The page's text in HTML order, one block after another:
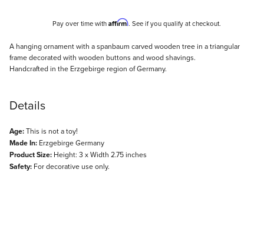
Pay over time with Affirm. See if you qualify at checkout.
Description
A hanging ornament with a spanbaum carved wooden tree in a triangular
frame decorated with wooden buttons and wood shavings.
Handcrafted in the Erzgebirge region of Germany.
Details
Age:This is not a toy!
Made In: Erzgebirge Germany
Product Size: Height: 3 x Width 2.75 inches
Safety: For decorative use only.